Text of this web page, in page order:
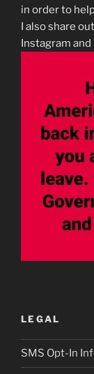
in order to
I also share
Instagram
LEGAL
SMS Opt-In